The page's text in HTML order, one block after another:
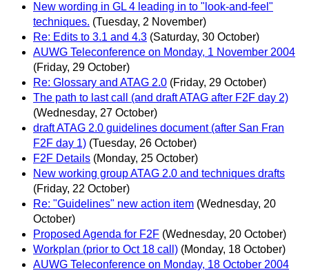
New wording in GL 4 leading in to "look-and-feel"
techniques. (Tuesday, 2 November)
Re: Edits to 3.1 and 4.3 (Saturday, 30 October)
AUWG Teleconference on Monday, 1 November 2004
(Friday, 29 October)
Re: Glossary and ATAG 2.0 (Friday, 29 October)
The path to last call (and draft ATAG after F2F day 2)
(Wednesday, 27 October)
draft ATAG 2.0 guidelines document (after San Fran
F2F day 1) (Tuesday, 26 October)
F2F Details (Monday, 25 October)
New working group ATAG 2.0 and techniques drafts
(Friday, 22 October)
Re: "Guidelines" new action item (Wednesday, 20
October)
Proposed Agenda for F2F (Wednesday, 20 October)
Workplan (prior to Oct 18 call) (Monday, 18 October)
AUWG Teleconference on Monday, 18 October 2004